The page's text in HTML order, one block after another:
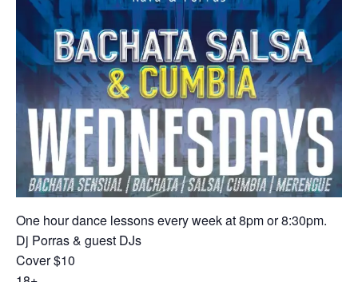
One hour dance lessons every week at 8pm or 8:30pm.
Dj Porras & guest DJs
Cover $10